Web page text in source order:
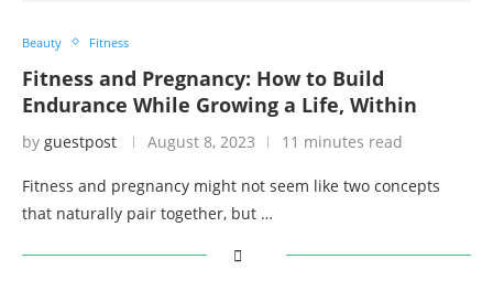
Beauty Fitness
Fitness and Pregnancy: How to Build
Endurance While Growing a Life, Within
by guestpost August 8, 2023 11 minutes read
Fitness and pregnancy might not seem like two concepts
that naturally pair together, but …